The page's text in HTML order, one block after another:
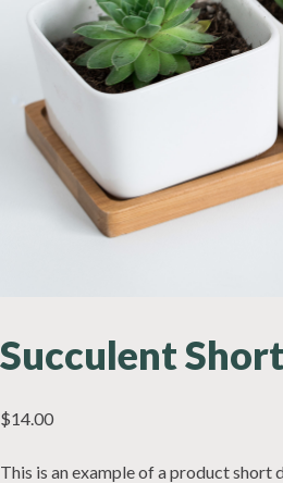
Succulent
$14.00
This is an example of a product short